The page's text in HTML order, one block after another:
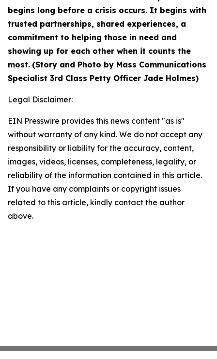
begins long before a crisis occurs. It begins with
trusted partnerships, shared experiences, a
commitment to helping those in need and
showing up for each other when it counts the
most. (Story and Photo by Mass Communications
Specialist 3rd Class Petty Officer Jade Holmes)
Legal Disclaimer:
EIN Presswire provides this news content "as is"
without warranty of any kind. We do not accept any
responsibility or liability for the accuracy, content,
images, videos, licenses, completeness, legality, or
reliability of the information contained in this article.
If you have any complaints or copyright issues
related to this article, kindly contact the author
above.